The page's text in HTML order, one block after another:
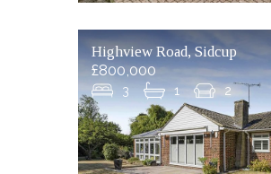
Highview Road, Sidcup
£800,000
3 1 2